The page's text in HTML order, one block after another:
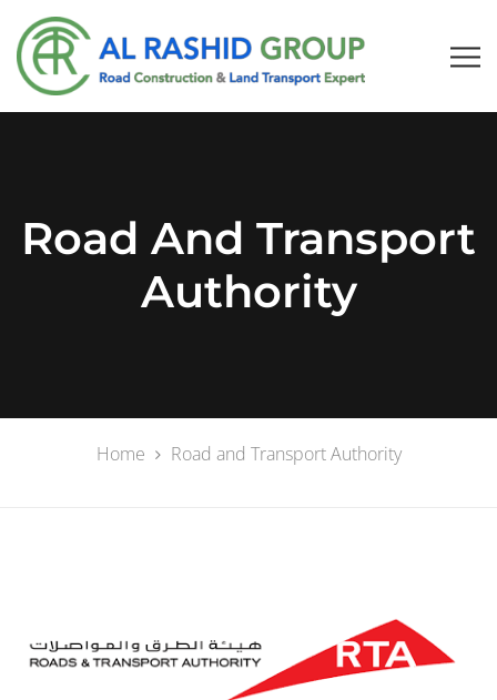
Road And Transport
Authority
Home Road and Transport Authority